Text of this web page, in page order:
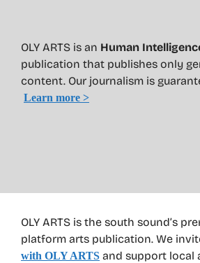
OLY ARTS is the south sound’s
platform arts publication. We
with OLY ARTS and support local
OLY ARTS is an Human
publication that publishes only
content. Our journalism is
Learn more >